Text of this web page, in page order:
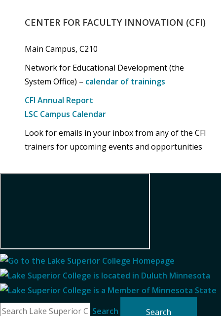
CENTER FOR FACULTY INNOVATION (CFI)
Main Campus, C210
Network for Educational Development (the
System Office) – calendar of trainings
CFI Annual Report
LSC Campus Calendar
Look for emails in your inbox from any of the CFI
trainers for upcoming events and opportunities
Search